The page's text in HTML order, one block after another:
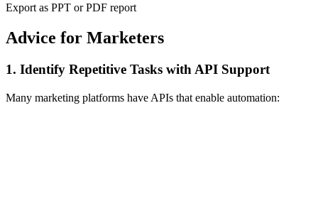
Export as PPT or PDF report
Advice for Marketers
1. Identify Repetitive Tasks with API Support
Many marketing platforms have APIs that enable automation: